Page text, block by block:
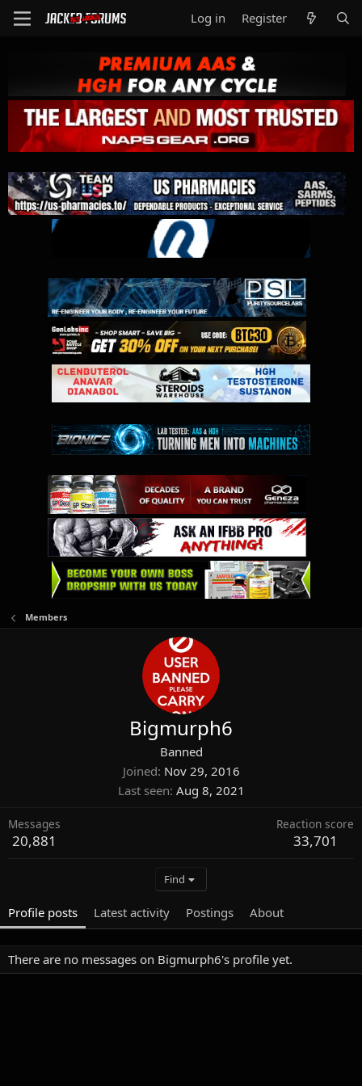
Log in Register
Members
Bigmurph6
Banned
Joined Nov 29, 2016
Last seen Aug 8, 2021
Messages
20,881
Reaction score
33,701
Find
Profile posts Latest activity Postings About
There are no messages on Bigmurph6's profile yet.